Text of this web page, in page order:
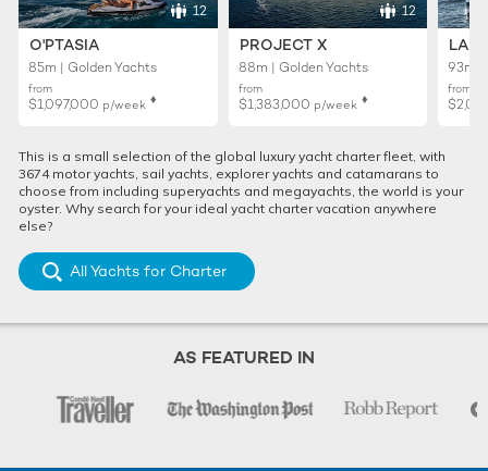
12
O'PTASIA
85m | Golden Yachts
from
$1,097,000 p/week ♦︎
12
PROJECT X
88m | Golden Yachts
from
$1,383,000 p/week ♦︎
93m |
from
This is a small selection of the global luxury yacht charter fleet, with
3674 motor yachts, sail yachts, explorer yachts and catamarans to
choose from including superyachts and megayachts, the world is your
oyster. Why search for your ideal yacht charter vacation anywhere
else?
All Yachts for Charter
AS FEATURED IN